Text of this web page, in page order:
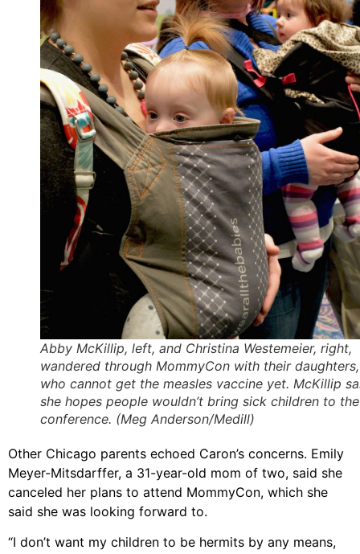
Abby McKillip, left, and Christina Westemeier, right,
wandered through MommyCon with their daughters,
who cannot get the measles vaccine yet. McKillip
she hopes people wouldn’t bring sick children to the
conference. (Meg Anderson/Medill)
Other Chicago parents echoed Caron’s concerns. Emily
Meyer-Mitsdarffer, a 31-year-old mom of two, said she
canceled her plans to attend MommyCon, which she
said she was looking forward to.
“I don’t want my children to be hermits by any means,